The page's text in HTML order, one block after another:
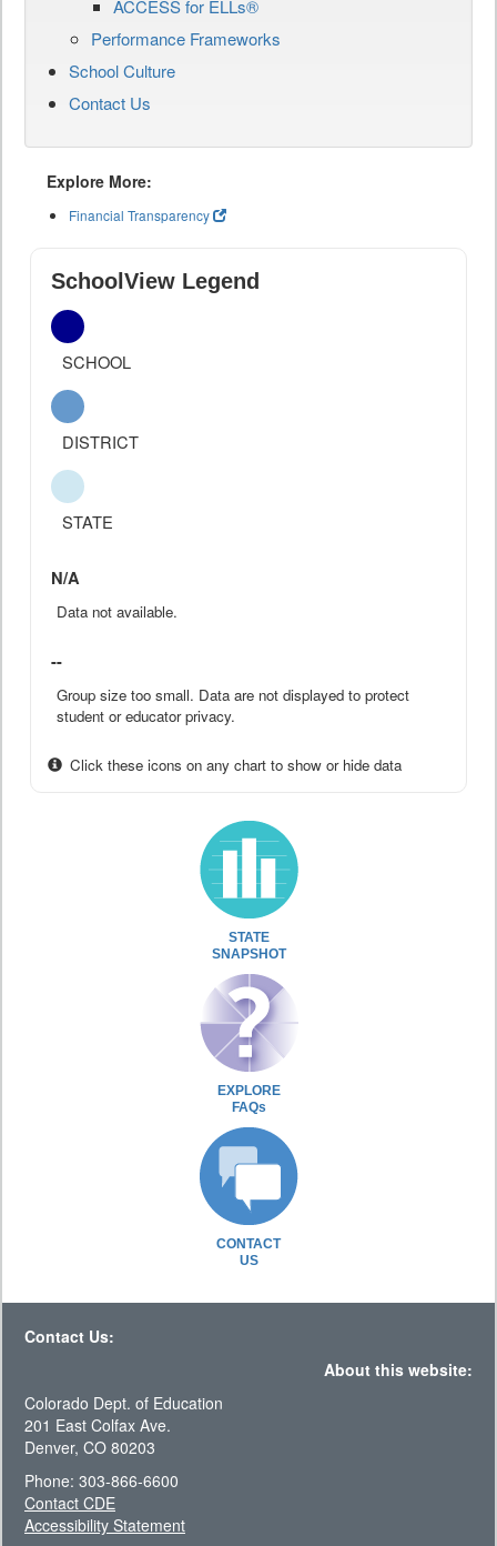
ACCESS for ELLs®
Performance Frameworks
School Culture
Contact Us
Explore More:
Financial Transparency
SchoolView Legend
SCHOOL
DISTRICT
STATE
N/A
Data not available.
--
Group size too small. Data are not displayed to protect
student or educator privacy.
Click these icons on any chart to show or hide data
STATE
SNAPSHOT
EXPLORE
FAQs
CONTACT
US
Contact Us:
About this website:
Colorado Dept. of Education
201 East Colfax Ave.
Denver, CO 80203
Phone: 303-866-6600
Contact CDE
Accessibility Statement